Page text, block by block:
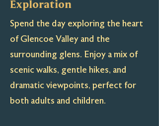
Exploration
Spend the day exploring the heart
of Glencoe Valley and the
surrounding glens. Enjoy a mix of
scenic walks, gentle hikes, and
dramatic viewpoints, perfect for
both adults and children.